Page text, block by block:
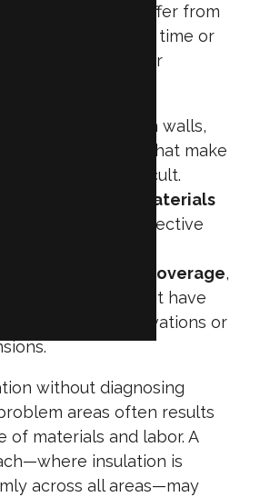
buildings also suffer from
that develop over time or
construction or
within walls,
or floor cavities that make
placement difficult.
or deteriorated materials
longer provide effective
or uneven coverage,
in buildings that have
multiple renovations or
without diagnosing
areas often results
of materials and labor. A
insulation is
across all areas—may